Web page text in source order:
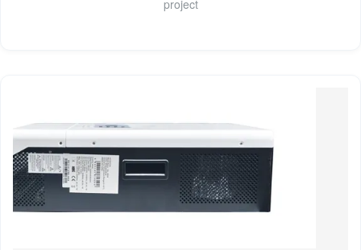
project